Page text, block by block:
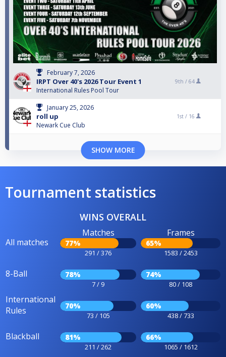
February 7, 2026
IRPT Over 40's 2026 Tour Event 1
International Rules Pool Tour
9th / 64
January 25, 2026
roll up
Newark Cue Club
1st / 16
SHOW MORE
Tournament statistics
WINS OVERALL
All matches
Matches
77%
291 / 376
Frames
65%
1583 / 2453
8-Ball 78%
7 / 9
74%
80 / 108
International
Rules
70%
73 / 105
60%
438 / 733
Blackball 81%
211 / 262
66%
1065 / 1612